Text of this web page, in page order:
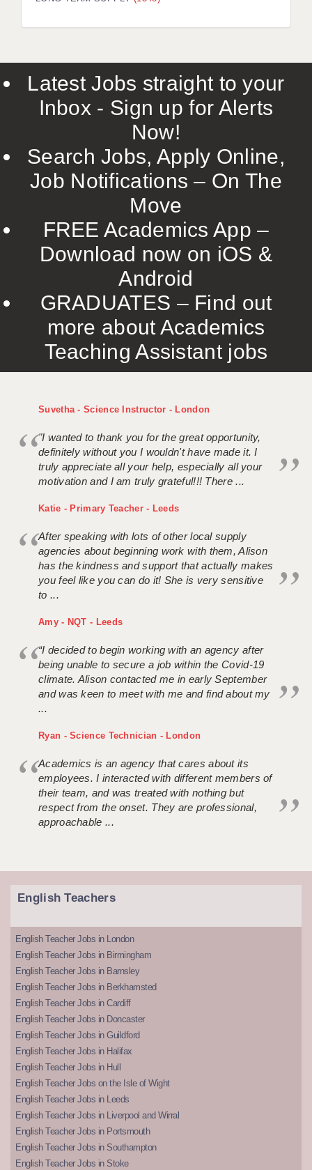
LIVERPOOL & WIRRAL
ROCHESTER
SOUTHAMPTON
SWINDON
TUNBRIDGE WELLS
WARRINGTON
WORCESTER
WORK FOR US
ONLINE RESOURCES
APPLICANT POLICIES
Latest Jobs straight to your
Inbox - Sign up for Alerts
Now!
Search Jobs, Apply Online,
Job Notifications – On The
Move
FREE Academics App –
Download now on iOS &
Android
GRADUATES – Find out
more about Academics
Teaching Assistant jobs
Suvetha - Science Instructor - London
"I wanted to thank you for the great opportunity,
definitely without you I wouldn't have made it. I
truly appreciate all your help, especially all your
motivation and I am truly grateful!!! There ...
Katie - Primary Teacher - Leeds
After speaking with lots of other local supply
agencies about beginning work with them, Alison
has the kindness and support that actually makes
you feel like you can do it! She is very sensitive
to ...
Amy - NQT - Leeds
“I decided to begin working with an agency after
being unable to secure a job within the Covid-19
climate. Alison contacted me in early September
and was keen to meet with me and find about my
...
Ryan - Science Technician - London
Academics is an agency that cares about its
employees. I interacted with different members of
their team, and was treated with nothing but
respect from the onset. They are professional,
approachable ...
English Teachers
English Teacher Jobs in London
English Teacher Jobs in Birmingham
English Teacher Jobs in Barnsley
English Teacher Jobs in Berkhamsted
English Teacher Jobs in Cardiff
English Teacher Jobs in Doncaster
English Teacher Jobs in Guildford
English Teacher Jobs in Halifax
English Teacher Jobs in Hull
English Teacher Jobs on the Isle of Wight
English Teacher Jobs in Leeds
English Teacher Jobs in Liverpool and Wirral
English Teacher Jobs in Portsmouth
English Teacher Jobs in Southampton
English Teacher Jobs in Stoke